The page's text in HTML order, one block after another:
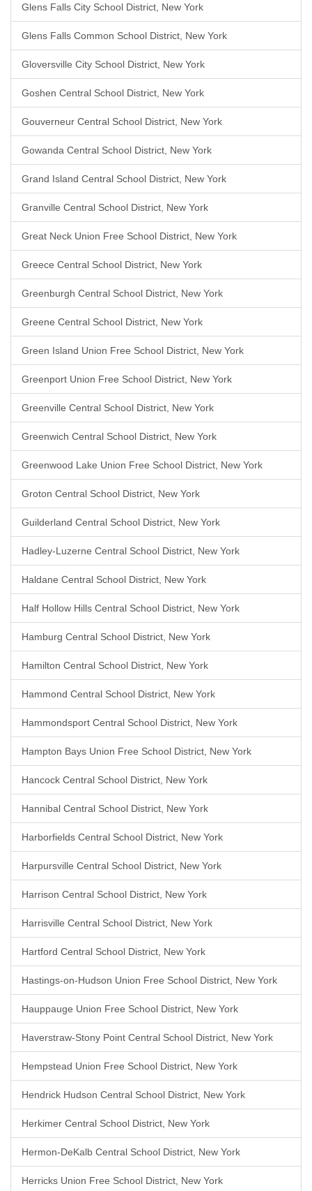
Glens Falls City School District, New York
Glens Falls Common School District, New York
Gloversville City School District, New York
Goshen Central School District, New York
Gouverneur Central School District, New York
Gowanda Central School District, New York
Grand Island Central School District, New York
Granville Central School District, New York
Great Neck Union Free School District, New York
Greece Central School District, New York
Greenburgh Central School District, New York
Greene Central School District, New York
Green Island Union Free School District, New York
Greenport Union Free School District, New York
Greenville Central School District, New York
Greenwich Central School District, New York
Greenwood Lake Union Free School District, New York
Groton Central School District, New York
Guilderland Central School District, New York
Hadley-Luzerne Central School District, New York
Haldane Central School District, New York
Half Hollow Hills Central School District, New York
Hamburg Central School District, New York
Hamilton Central School District, New York
Hammond Central School District, New York
Hammondsport Central School District, New York
Hampton Bays Union Free School District, New York
Hancock Central School District, New York
Hannibal Central School District, New York
Harborfields Central School District, New York
Harpursville Central School District, New York
Harrison Central School District, New York
Harrisville Central School District, New York
Hartford Central School District, New York
Hastings-on-Hudson Union Free School District, New York
Hauppauge Union Free School District, New York
Haverstraw-Stony Point Central School District, New York
Hempstead Union Free School District, New York
Hendrick Hudson Central School District, New York
Herkimer Central School District, New York
Hermon-DeKalb Central School District, New York
Herricks Union Free School District, New York